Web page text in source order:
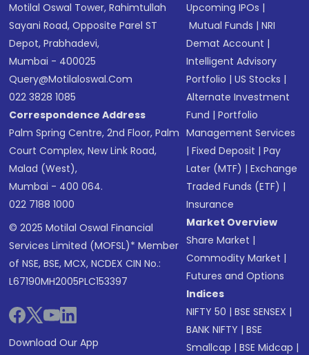
Motilal Oswal Tower, Rahimtullah
Sayani Road, Opposite Parel ST
Depot, Prabhadevi,
Mumbai - 400025
Query@motilaloswal.com
022 3828 1085
Correspondence Address
Palm Spring Centre, 2nd Floor, Palm
Court Complex, New Link Road,
Malad (West),
Mumbai - 400 064.
022 7188 1000
© 2025 Motilal Oswal Financial
Services Limited (MOFSL)* Member
of NSE, BSE, MCX, NCDEX CIN No.:
L67190MH2005PLC153397
Download Our App
Upcoming IPOs |
Mutual Funds |NRI
Demat Account |
Intelligent Advisory
Portfolio |US Stocks |
Alternate Investment
Fund |Portfolio
Management Services
|Fixed Deposit |Pay
Later (MTF) |Exchange
Traded Funds (ETF) |
Insurance
Market Overview
Share Market |
Commodity Market |
Futures and Options
Indices
NIFTY 50 |BSE SENSEX |
BANK NIFTY |BSE
Smallcap |BSE Midcap |